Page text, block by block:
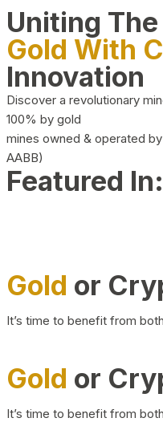
Uniting
Gold With
Innovation
Discover a revolutionary
100% by gold
mines owned & operated
AABB)
Featured In:
Gold or
It’s time to benefit from
Gold or
It’s time to benefit from